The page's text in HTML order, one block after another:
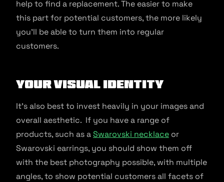
help to find a replacement. The easier to make
this part for potential customers, the more likely
you’ll be able to turn them into regular
customers.
Your Visual Identity
It’s also best to invest heavily in your images and
overall aesthetic. If you have a range of
products, such as aSwarovski necklace or
Swarovski earrings, you should show them off
with the best photography possible, with multiple
angles, to show potential customers all facets of